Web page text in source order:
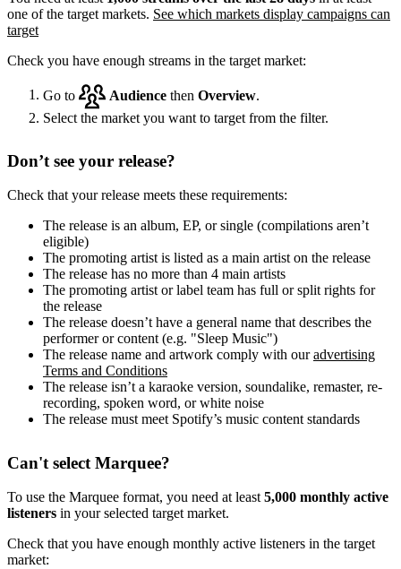
one of the target markets. See which markets display campaigns can
target
Check you have enough streams in the target market:
Go to Audience then Overview
Select the market you want to target from the filter.
Don’t see your release?
Check that your release meets these requirements:
The release is an album, EP, or single (compilations aren’t
eligible)
The promoting artist is listed as a main artist on the release
The release has no more than 4 main artists
The promoting artist or label team has full or split rights for
the release
The release doesn’t have a general name that describes the
performer or content (e.g. "Sleep Music")
The release name and artwork comply with ouradvertising
Terms and Conditions
The release isn’t a karaoke version, soundalike, remaster, re-
recording, spoken word, or white noise
The release must meet Spotify’s music content standards
Can't select Marquee?
To use the Marquee format, you need at least 5,000 monthly active
listeners in your selected target market.
Check that you have enough monthly active listeners in the target
market: